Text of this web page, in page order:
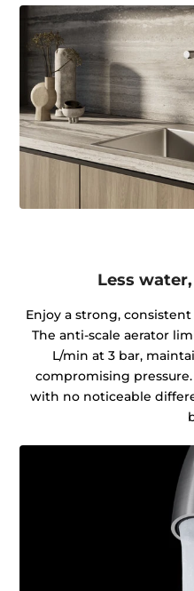
Less
Enjoy a strong,
The anti-scale aerator
L/min at 3 bar,
compromising
with no noticeable